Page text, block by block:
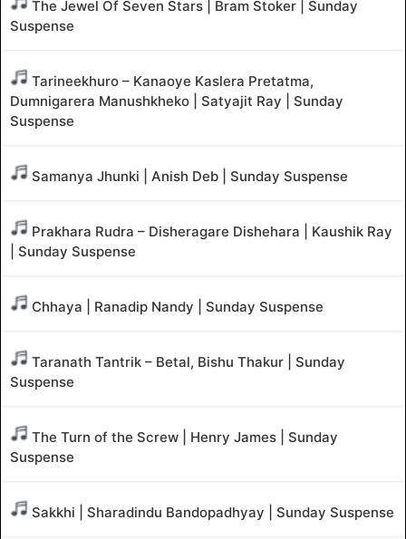
The Jewel Of Seven Stars | Bram Stoker | Sunday
Suspense
Tarineekhuro – Kanaoye Kaslera Pretatma,
Dumnigarera Manushkheko | Satyajit Ray | Sunday
Suspense
Samanya Jhunki | Anish Deb | Sunday Suspense
Prakhara Rudra – Disheragare Dishehara | Kaushik Ray
| Sunday Suspense
Chhaya | Ranadip Nandy | Sunday Suspense
Taranath Tantrik – Betal, Bishu Thakur | Sunday
Suspense
The Turn of the Screw | Henry James | Sunday
Suspense
Sakkhi | Sharadindu Bandopadhyay | Sunday Suspense